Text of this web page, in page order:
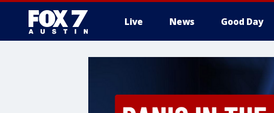
Live News Good Day